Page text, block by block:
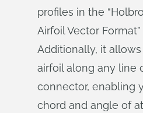
profiles in the
Airfoil Vector
Additionally, it
airfoil along any line
connector, enabling
chord and angle of